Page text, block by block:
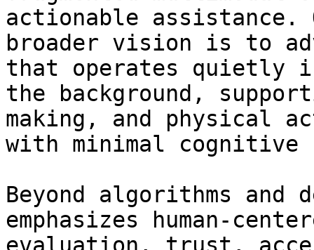
actionable assistance.
broader vision is to
that operates quietly
the background,
making, and physical
with minimal cognitive
Beyond algorithms and
emphasizes human-